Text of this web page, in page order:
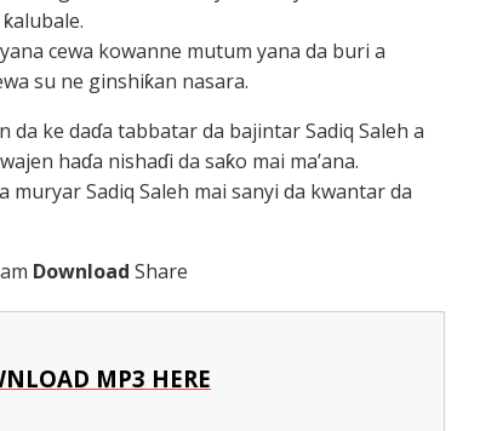
cewa kowanne mutum yana da buri a
su ne ginshiƙan nasara.
da ke daɗa tabbatar da bajintar Sadiq Saleh a
haɗa nishaɗi da saƙo mai ma’ana.
muryar Sadiq Saleh mai sanyi da kwantar da
Download Share
MP3 HERE